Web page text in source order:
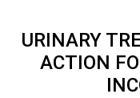
URINARY
ACTION